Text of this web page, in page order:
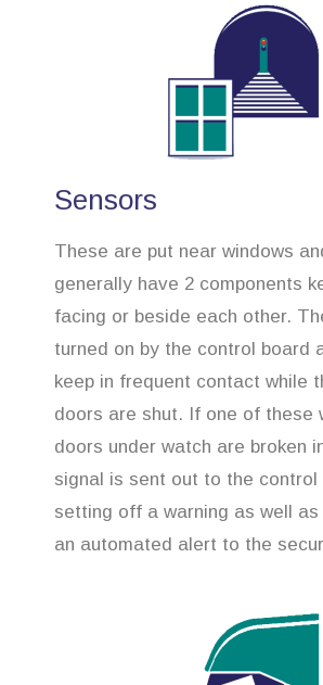
Sensors
These are put near windows
generally have 2 components
facing or beside each other.
turned on by the control board
keep in frequent contact while
doors are shut. If one of these
doors under watch are broken
signal is sent out to the control
setting off a warning as well as
an automated alert to the